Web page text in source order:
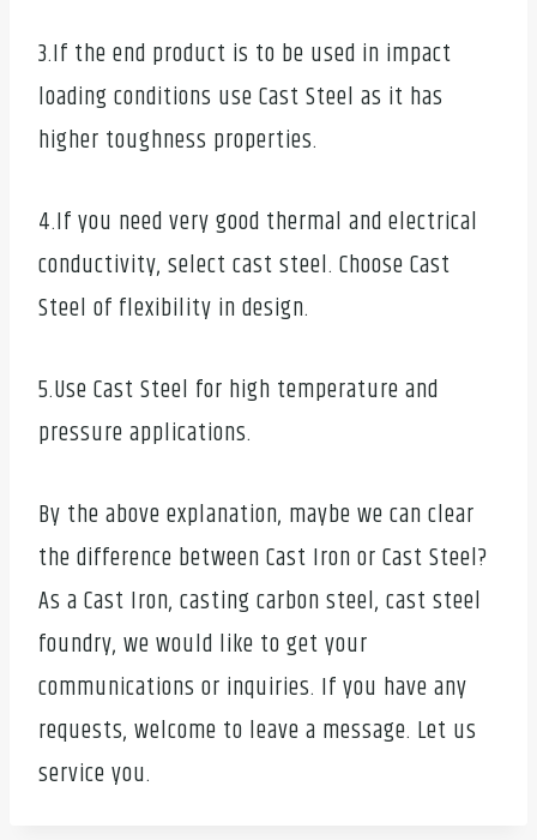
3.If the end product is to be used in impact
loading conditions use Cast Steel as it has
higher toughness properties.
4.If you need very good thermal and electrical
conductivity, select cast steel. Choose Cast
Steel of flexibility in design.
5.Use Cast Steel for high temperature and
pressure applications.
By the above explanation, maybe we can clear
the difference between Cast Iron or Cast Steel?
As a Cast Iron, casting carbon steel, cast steel
foundry, we would like to get your
communications or inquiries. If you have any
requests, welcome to leave a message. Let us
service you.